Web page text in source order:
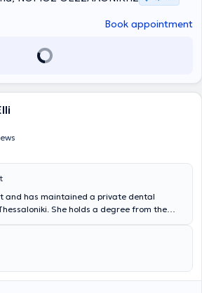
Book appointment
and has maintained a private dental
She holds a degree from the
in Endodontics at the same university's
experience in endodontics,
and removable prosthetics, and preventive
Vasileiou is a member of the Thessaloniki